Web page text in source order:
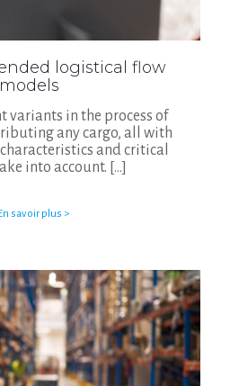
logistical flow
models
variants in the process of
any cargo, all with
and critical
into account. […]
savoir plus >